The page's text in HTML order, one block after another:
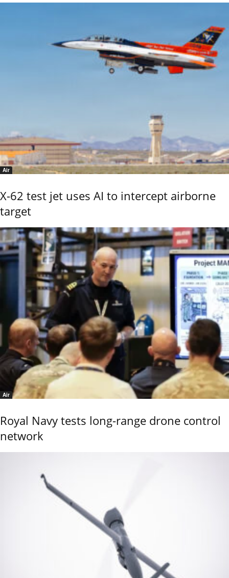
Air
X-62 test jet uses AI to intercept airborne
target
Air
Royal Navy tests long-range drone control
network